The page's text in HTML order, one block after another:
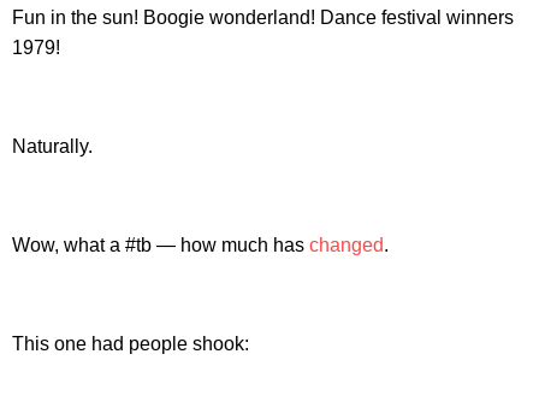
Fun in the sun! Boogie wonderland! Dance festival winners
1979!
Naturally.
Wow, what a #tb — how much has changed.
This one had people shook: